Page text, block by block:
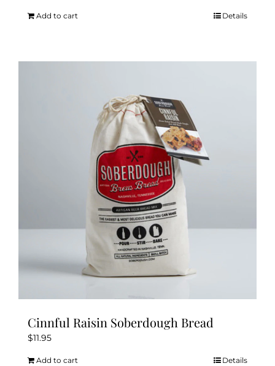
Add to cart Details
Cinnful Raisin Soberdough Bread
$11.95
Add to cart Details